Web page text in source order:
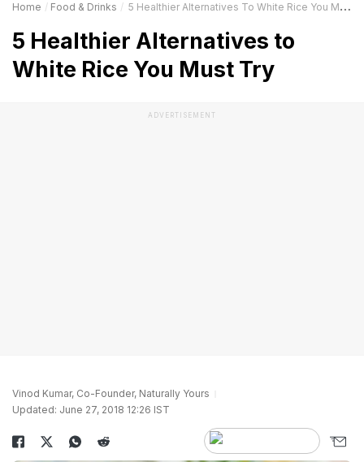
Home Food & Drinks 5 Healthier Alternatives To White Rice You Must Try
5 Healthier Alternatives to
White Rice You Must Try
ADVERTISEMENT
Vinod Kumar, Co-Founder, Naturally Yours
Updated: June 27, 2018 12:26 IST